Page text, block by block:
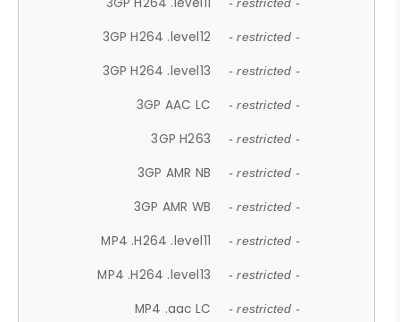
- restricted -
3GP H264 .level12 - restricted -
3GP H264 .level13 - restricted -
3GP AAC LC - restricted -
3GP H263 - restricted -
3GP AMR NB - restricted -
3GP AMR WB - restricted -
MP4 .H264 .level11 - restricted -
MP4 .H264 .level13 - restricted -
MP4 .aac LC - restricted -